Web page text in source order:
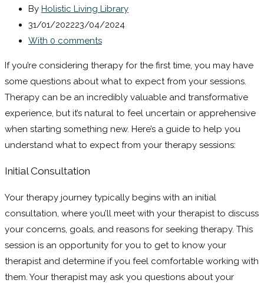
By Holistic Living Library
31/01/202223/04/2024
With 0 comments
If you’re considering therapy for the first time, you may have
some questions about what to expect from your sessions.
Therapy can be an incredibly valuable and transformative
experience, but it’s natural to feel uncertain or apprehensive
when starting something new. Here’s a guide to help you
understand what to expect from your therapy sessions:
Initial Consultation
Your therapy journey typically begins with an initial
consultation, where you’ll meet with your therapist to discuss
your concerns, goals, and reasons for seeking therapy. This
session is an opportunity for you to get to know your
therapist and determine if you feel comfortable working with
them. Your therapist may ask you questions about your